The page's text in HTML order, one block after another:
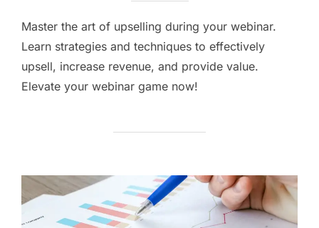
Master the art of upselling during your webinar.
Learn strategies and techniques to effectively
upsell, increase revenue, and provide value.
Elevate your webinar game now!